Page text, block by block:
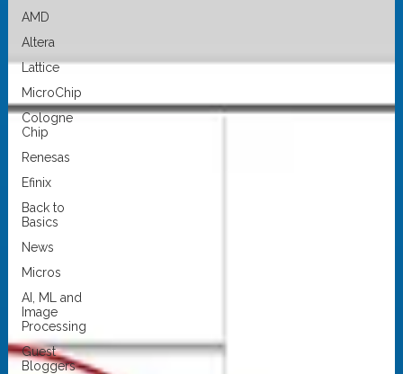
AMD
Altera
Lattice
MicroChip
Cologne
Chip
Renesas
Efinix
Back to
Basics
News
Micros
AI, ML and
Image
Processing
Guest
Bloggers